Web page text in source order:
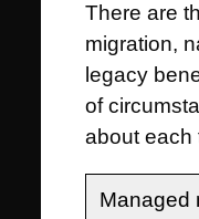
There are
migration,
legacy
of
about each
Managed